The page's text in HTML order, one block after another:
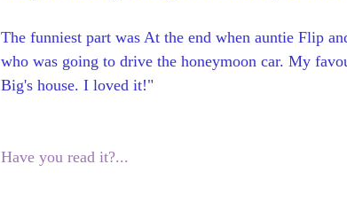
The funniest part was At the end when auntie Flip
who was going to drive the honeymoon car. My
Big's house. I loved it!"
Have you read it?...